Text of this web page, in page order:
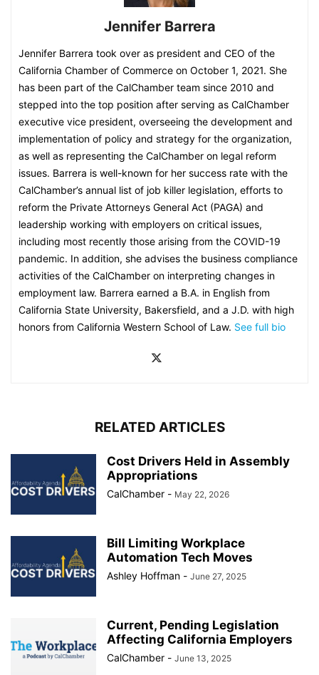
Jennifer Barrera
Jennifer Barrera took over as president and CEO of the
California Chamber of Commerce on October 1, 2021. She
has been part of the CalChamber team since 2010 and
stepped into the top position after serving as CalChamber
executive vice president, overseeing the development and
implementation of policy and strategy for the organization,
as well as representing the CalChamber on legal reform
issues. Barrera is well-known for her success rate with the
CalChamber’s annual list of job killer legislation, efforts to
reform the Private Attorneys General Act (PAGA) and
leadership working with employers on critical issues,
including most recently those arising from the COVID-19
pandemic. In addition, she advises the business compliance
activities of the CalChamber on interpreting changes in
employment law. Barrera earned a B.A. in English from
California State University, Bakersfield, and a J.D. with high
honors from California Western School of Law. See full bio
RELATED ARTICLES
Cost Drivers Held in Assembly
Appropriations
CalChamber - May 22, 2026
Bill Limiting Workplace
Automation Tech Moves
Ashley Hoffman - June 27, 2025
Current, Pending Legislation
Affecting California Employers
CalChamber - June 13, 2025